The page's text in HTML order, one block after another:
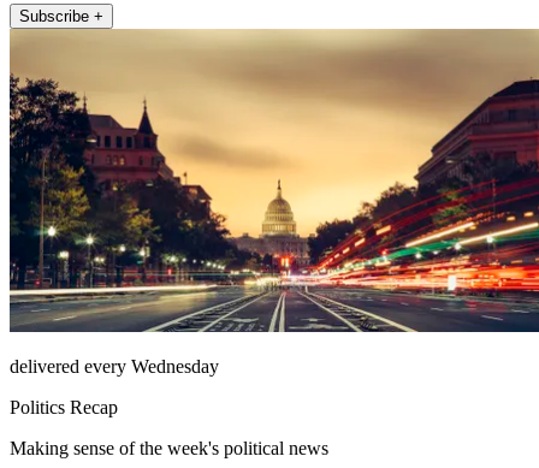
Subscribe +
delivered every Wednesday
Politics Recap
Making sense of the week's political news